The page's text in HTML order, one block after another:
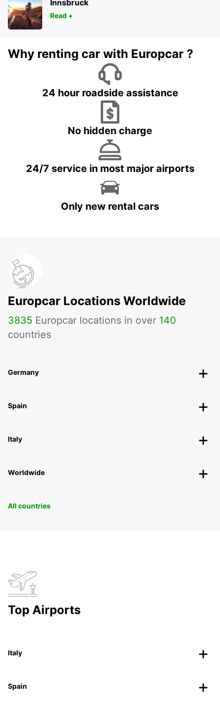
Innsbruck
Read +
Why renting car with Europcar ?
24 hour roadside assistance
No hidden charge
24/7 service in most major airports
Only new rental cars
Europcar Locations Worldwide
3835 Europcar locations in over 140
countries
Germany
Spain
Italy
Worldwide
All countries
Top Airports
Italy
Spain